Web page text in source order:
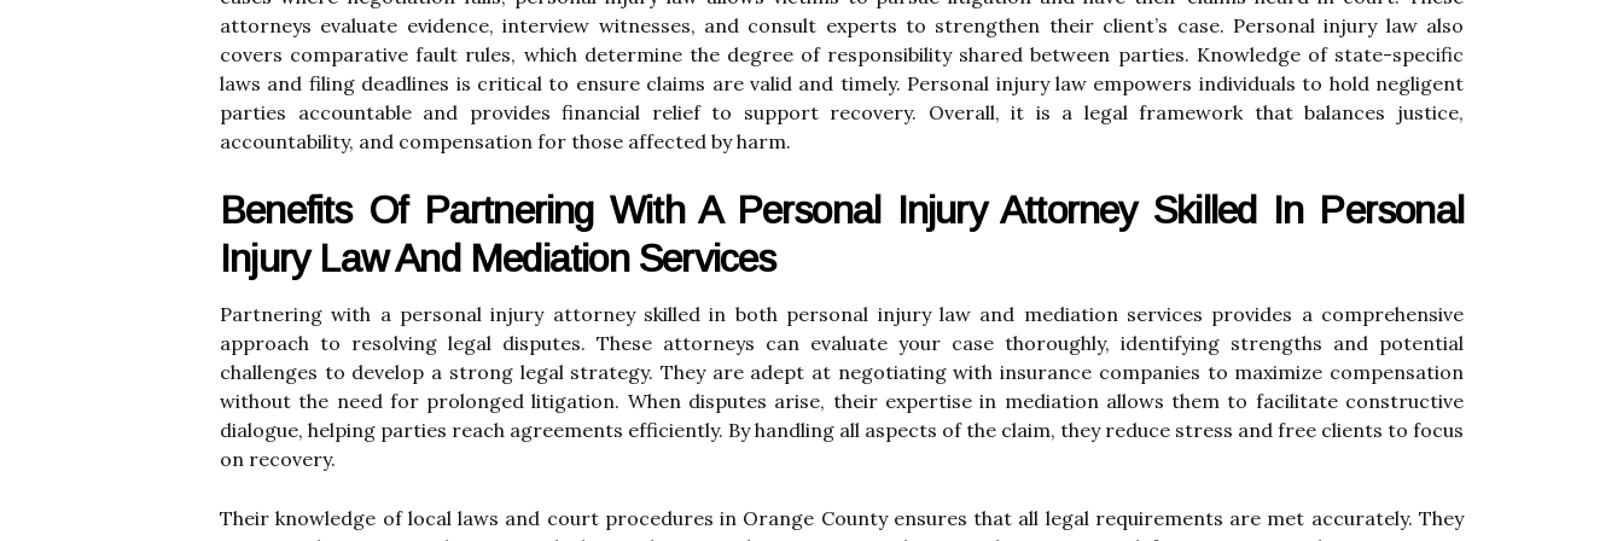
attorneys evaluate evidence, interview witnesses, and consult experts to strengthen their client’s case. Personal injury law also
covers comparative fault rules, which determine the degree of responsibility shared between parties. Knowledge of state-specific
laws and filing deadlines is critical to ensure claims are valid and timely. Personal injury law empowers individuals to hold negligent
parties accountable and provides financial relief to support recovery. Overall, it is a legal framework that balances justice,
accountability, and compensation for those affected by harm.
Benefits Of Partnering With A Personal Injury Attorney Skilled In Personal
Injury Law And Mediation Services
Partnering with a personal injury attorney skilled in both personal injury law and mediation services provides a comprehensive
approach to resolving legal disputes. These attorneys can evaluate your case thoroughly, identifying strengths and potential
challenges to develop a strong legal strategy. They are adept at negotiating with insurance companies to maximize compensation
without the need for prolonged litigation. When disputes arise, their expertise in mediation allows them to facilitate constructive
dialogue, helping parties reach agreements efficiently. By handling all aspects of the claim, they reduce stress and free clients to focus
on recovery.
Their knowledge of local laws and court procedures in Orange County ensures that all legal requirements are met accurately. They